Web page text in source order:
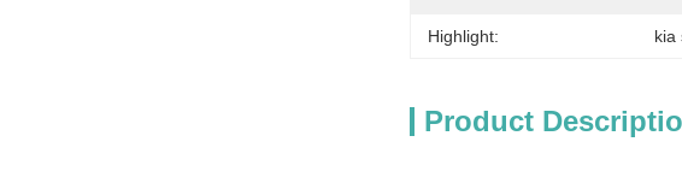
Highlight: kia
Product